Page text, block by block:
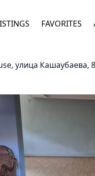
FAVORITES
улица Кашаубаева,